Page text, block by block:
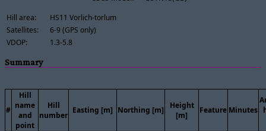
Hill area:
HS11 Vorlich-torlum
Satellites:
6-9 (GPS only)
VDOP:
1.3-5.8
Summary
#
Hill
name
and
point
Hill
number
Easting [m] Northing [m]
Height
[m]
Feature Minutes